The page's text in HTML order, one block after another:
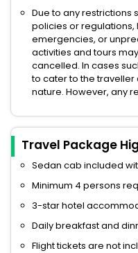
Due to any restrictions
policies or
emergencies, or
activities and tours
cancelled. In cases
to cater to the traveller
nature. However, any
Travel Package
Sedan cab included
Minimum 4 persons
3-star hotel
Daily breakfast and
Flight tickets are not